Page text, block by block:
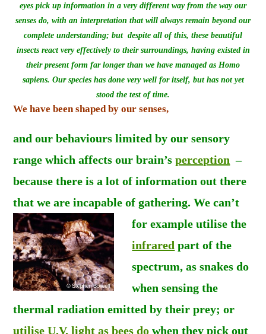
eyes pick up information in a very different way from the way our
senses do, with an interpretation that will always remain beyond our
complete understanding; but despite all of this, these beautiful
insects react very effectively to their surroundings, having existed in
their present form far longer than we have managed as Homo
sapiens. Our species has done very well for itself, but has not yet
stood the test of time.
We have been shaped by our senses,
and our behaviours limited by our sensory
range which affects our brain’sperception –
because there is a lot of information out there
that we are incapable of gathering.We can’t
for example utilise the
infrared part of the
spectrum, as snakes do
when sensing the
thermal radiation emitted by their prey; or
utilise U.V. light as bees do when they pick out